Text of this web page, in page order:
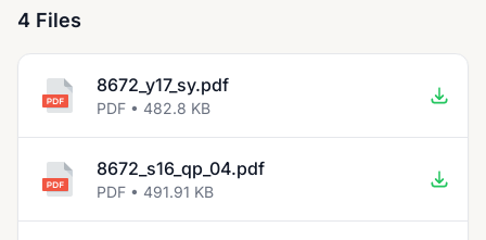
4 Files
8672_y17_sy.pdf
PDF • 482.8 KB
8672_s16_qp_04.pdf
PDF • 491.91 KB